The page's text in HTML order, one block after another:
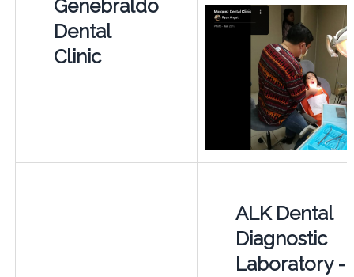
Genebraldo
Dental
Clinic
ALK Dental
Diagnostic
Laboratory -